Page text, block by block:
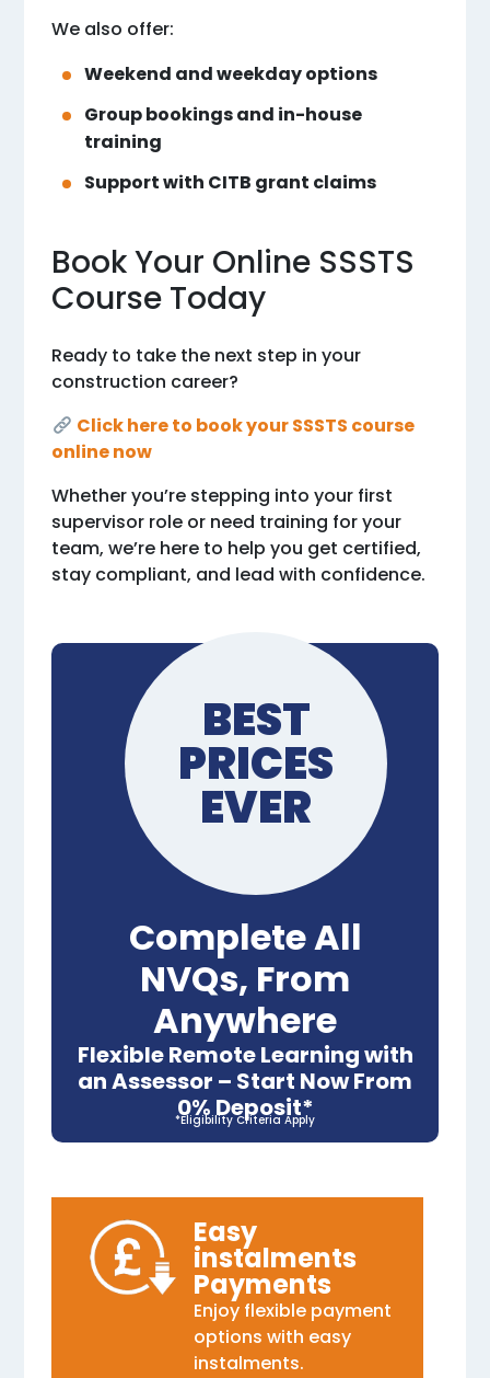
We also offer:
Weekend and weekday options
Group bookings and in-house
training
Support with CITB grant claims
Book Your Online SSSTS
Course Today
Ready to take the next step in your
construction career?
Click here to book your SSSTS course
online now
Whether you’re stepping into your first
supervisor role or need training for your
team, we’re here to help you get certified,
stay compliant, and lead with confidence.
BEST
PRICES
EVER
Complete All
NVQs, From
Anywhere
Flexible Remote Learning with
an Assessor – Start Now From
0% Deposit*
*Eligibility Criteria Apply
Easy
instalments
Payments
Enjoy flexible payment
options with easy
instalments.